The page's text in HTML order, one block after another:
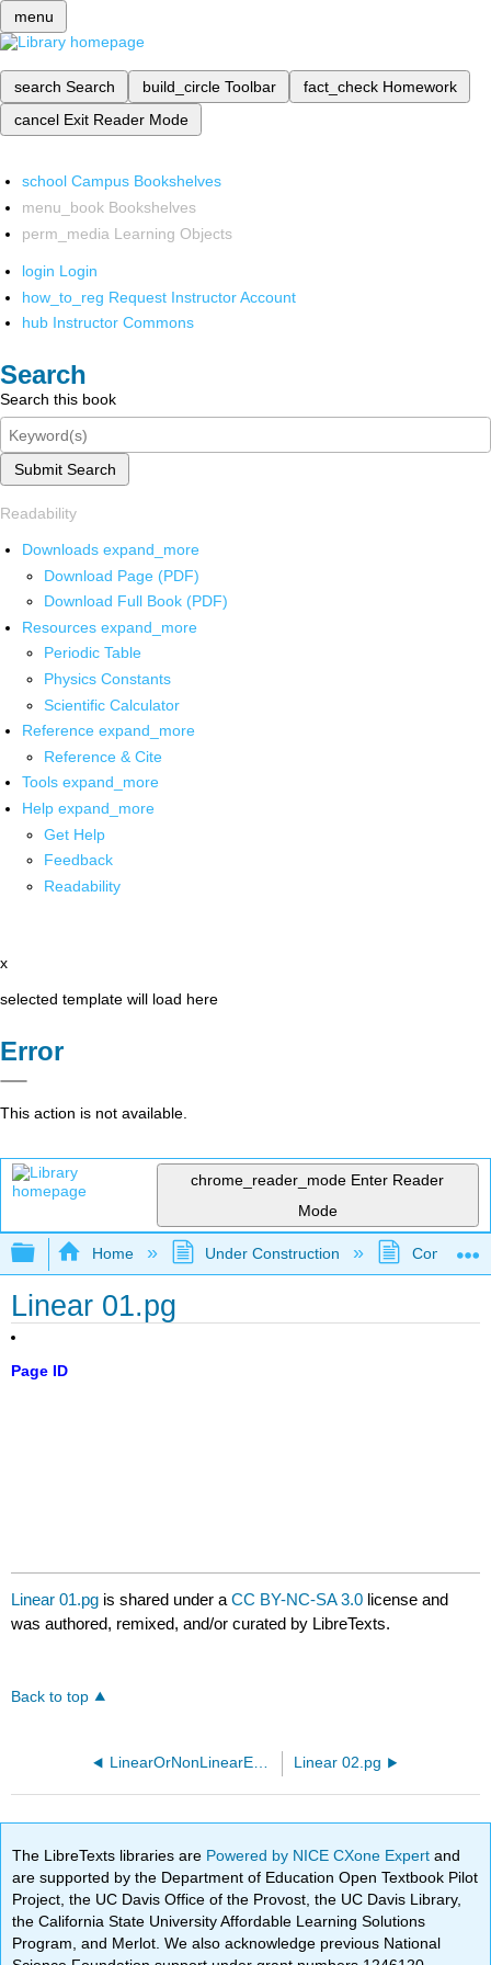
menu
search Search build_circle Toolbar fact_check Homework
cancel Exit Reader Mode
school Campus Bookshelves
menu_book Bookshelves
perm_media Learning Objects
login Login
how_to_reg Request Instructor Account
hub Instructor Commons
Search
Search this book
Submit Search
Readability
Downloads expand_more
Download Page (PDF)
Download Full Book (PDF)
Resources expand_more
Periodic Table
Physics Constants
Scientific Calculator
Reference expand_more
Reference & Cite
Tools expand_more
Help expand_more
Get Help
Feedback
Readability
x
selected template will load here
Error
This action is not available.
chrome_reader_mode Enter Reader
Mode
Expand/collapse global hierarchy
Home Under Construction
Linear 01.pg
Page ID
Linear 01.pg is shared under aCC BY-NC-SA 3.0 license and
was authored, remixed, and/or curated by LibreTexts.
Back to top
LinearOrNonLinearEquations10.pg Linear 02.pg
The LibreTexts libraries are Powered by NICE CXone Expertand
are supported by the Department of Education Open Textbook Pilot
Project, the UC Davis Office of the Provost, the UC Davis Library,
the California State University Affordable Learning Solutions
Program, and Merlot. We also acknowledge previous National